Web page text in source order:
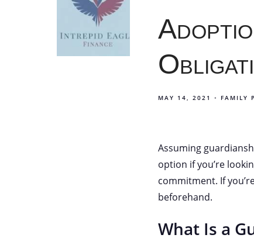
MAY 14, 2021 FAMILY
Assuming
option if you’re
commitment. If
beforehand.
What Is a